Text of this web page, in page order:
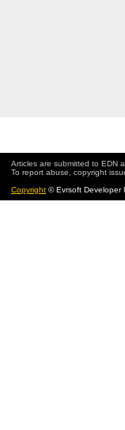
Articles are submitted to EDN
To report abuse, copyright
Copyright © Evrsoft Developer